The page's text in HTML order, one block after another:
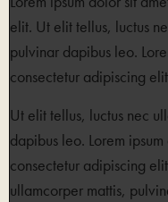
elit. Ut elit tellus, luctus
pulvinar dapibus leo.
consectetur adipiscing
Ut elit tellus, luctus nec
dapibus leo. Lorem
consectetur adipiscing
ullamcorper mattis,